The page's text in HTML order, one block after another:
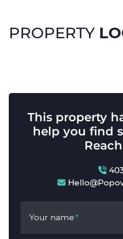
PROPERTY
This property
help you find
Your name*